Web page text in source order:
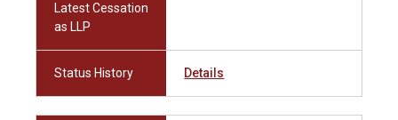
Latest Cessation
as LLP
Status History Details